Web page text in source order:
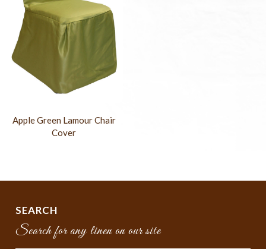
Apple Green Lamour Chair
Cover
SEARCH
Search for any linen on our site